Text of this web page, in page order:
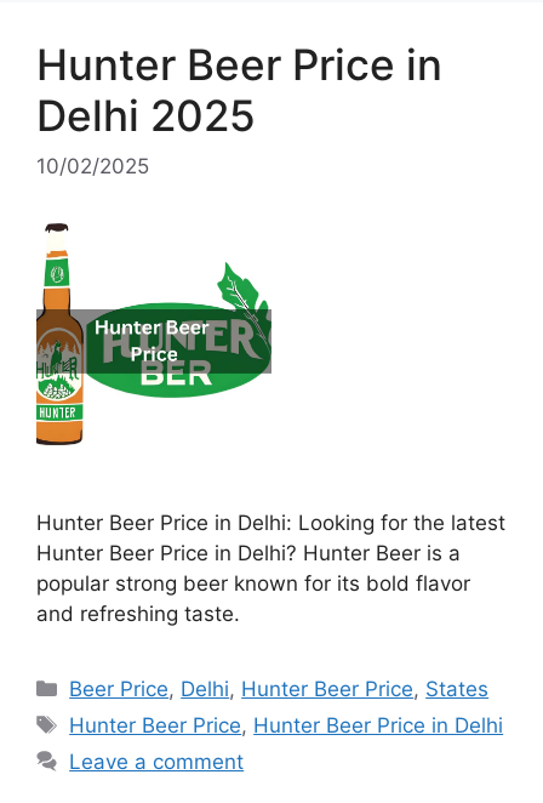
Hunter Beer Price in
Delhi 2025
10/02/2025
Hunter Beer Price in Delhi: Looking for the latest
Hunter Beer Price in Delhi? Hunter Beer is a
popular strong beer known for its bold flavor
and refreshing taste.
Categories
Beer Price, Delhi, Hunter Beer Price, States
Tags
Hunter Beer Price, Hunter Beer Price in Delhi
Leave a comment